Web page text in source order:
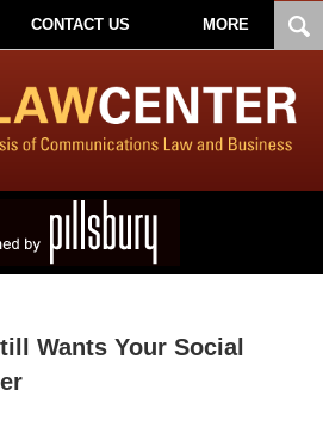
CONTACT US MORE
Wants Your Social